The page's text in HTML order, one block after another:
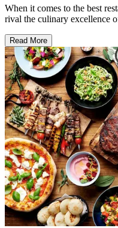
When it comes to the best
rival the culinary excellence
Read More